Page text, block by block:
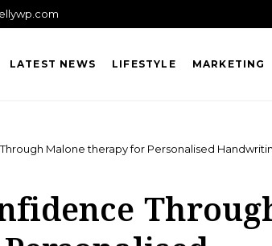
LATEST NEWS LIFESTYLE MARKETING
Malone therapy for Personalised